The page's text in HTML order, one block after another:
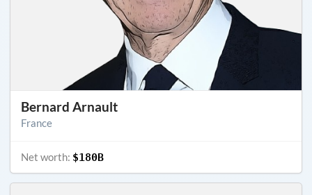
Bernard Arnault
France
Net worth: $180B